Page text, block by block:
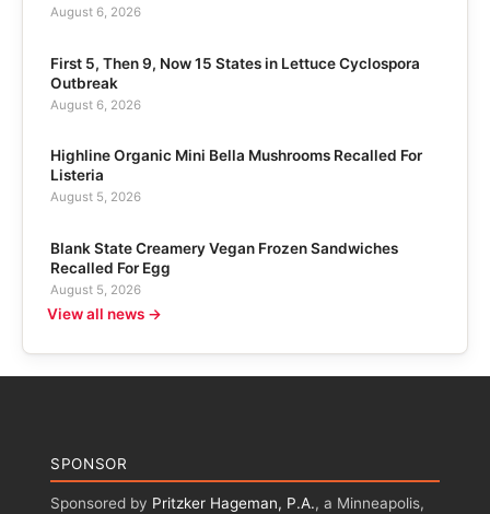
August 6, 2026
First 5, Then 9, Now 15 States in Lettuce Cyclospora
Outbreak
August 6, 2026
Highline Organic Mini Bella Mushrooms Recalled For
Listeria
August 5, 2026
Blank State Creamery Vegan Frozen Sandwiches
Recalled For Egg
August 5, 2026
View all news →
SPONSOR
Sponsored by Pritzker Hageman, P.A., a Minneapolis,